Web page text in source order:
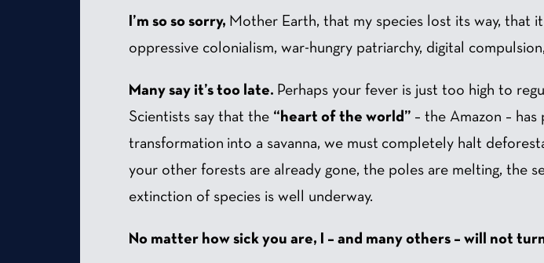
I’m so so sorry, Mother Earth, that my species lost its way, that
oppressive colonialism, war-hungry patriarchy, digital
Many say it’s too late. Perhaps your fever is just too high to
Scientists say that the “heart of the world” – the Amazon –
transformation into a savanna, we must completely halt
your other forests are already gone, the poles are melting, the
extinction of species is well underway.
No matter how sick you are, I – and many others – will not